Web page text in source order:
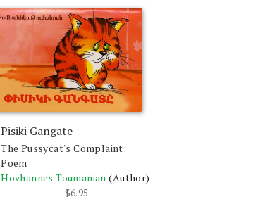
Pisiki Gangate
The Pussycat's Complaint:
Poem
Hovhannes Toumanian (Author)
$6.95